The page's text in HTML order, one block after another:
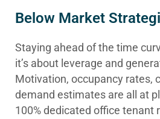
Below Market
Staying ahead of the time
it’s about leverage and
Motivation, occupancy rates,
demand estimates are all at
100% dedicated office tenant